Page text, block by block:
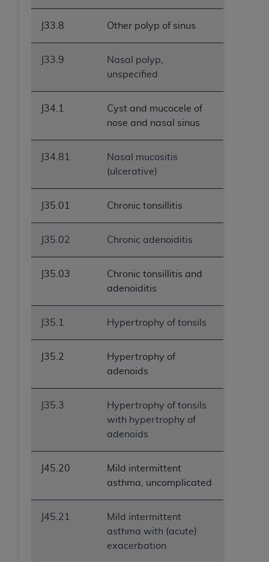
J33.8 Other polyp of sinus
J33.9
Nasal polyp,
unspecified
J34.1
Cyst and mucocele of
nose and nasal sinus
J34.81
Nasal mucositis
(ulcerative)
J35.01 Chronic tonsillitis
J35.02 Chronic adenoiditis
J35.03
Chronic tonsillitis and
adenoiditis
J35.1 Hypertrophy of tonsils
J35.2
Hypertrophy of
adenoids
J35.3
Hypertrophy of tonsils
with hypertrophy of
adenoids
J45.20
Mild intermittent
asthma, uncomplicated
J45.21
Mild intermittent
asthma with (acute)
exacerbation
ANY ERRORS, OMISSIONS, OR OTHER
INACCURACIES IN THE INFORMATION OR
special, incidental, or consequential damages
arising out of the use of such information or